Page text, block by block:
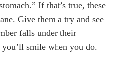
If that’s true, these
Give them a try and see
falls under their
smile when you do.